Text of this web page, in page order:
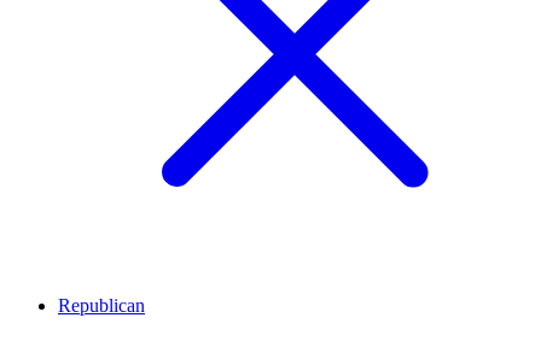
Republican